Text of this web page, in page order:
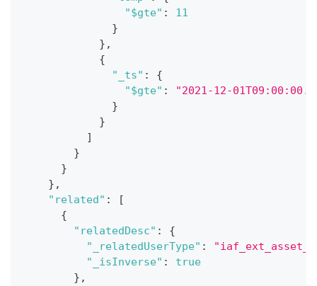
"$gte" :
11
}
} ,
{
"_ts" :
{
"$gte" :
"2021-12-
}
}
]
}
}
} ,
"related" :
[
{
"relatedDesc" :
{
"_relatedUserType" :
"_isInverse" :
true
} ,